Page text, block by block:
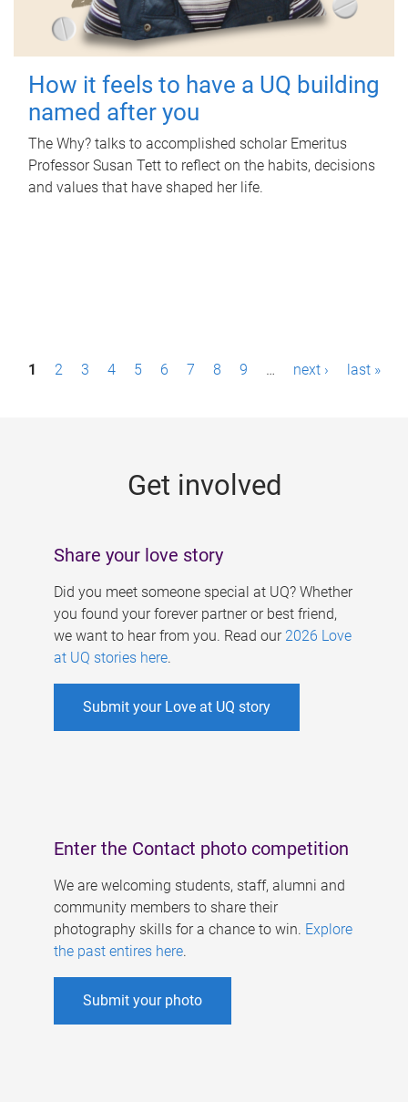
How it feels to have a UQ building
named after you
The Why? talks to accomplished scholar Emeritus
Professor Susan Tett to reflect on the habits, decisions
and values that have shaped her life.
P1 2 3 4 5 6 7 8 9 … next › last »
Get involved
Share your love story
Did you meet someone special at UQ? Whether
you found your forever partner or best friend,
we want to hear from you. Read our 2026 Love
at UQ stories here.
Submit your Love at UQ story
Enter the Contact photo competition
We are welcoming students, staff, alumni and
community members to share their
photography skills for a chance to win. Explore
the past entires here.
Submit your photo